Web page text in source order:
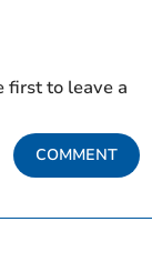
first to leave a
COMMENT